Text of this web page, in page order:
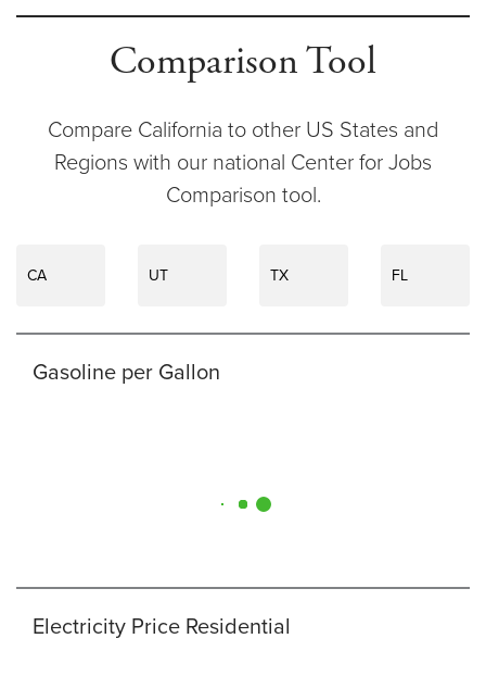
Comparison Tool
Compare California to other US States and
Regions with our national Center for Jobs
Comparison tool.
CA UT TX FL
Gasoline per Gallon
Electricity Price Residential